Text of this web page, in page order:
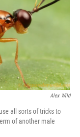
Alex Wild
all sorts of tricks to
of another male